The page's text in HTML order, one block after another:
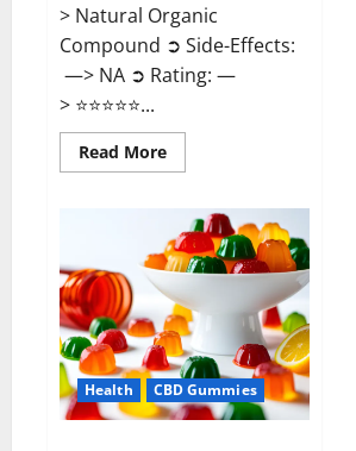
> Natural Organic
Compound ➲ Side-Effects:
—> NA ➲ Rating: —
> ⭐⭐⭐⭐⭐...
Read MoreRead
more
CBD
Gummies
Reviews?
Health CBD Gummies